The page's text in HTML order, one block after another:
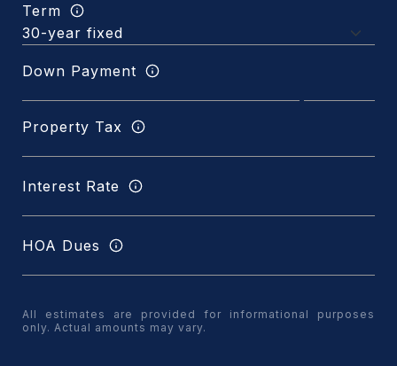
Term
Down Payment
Property Tax
Interest Rate
HOA Dues
All estimates are provided for informational purposes
only. Actual amounts may vary.